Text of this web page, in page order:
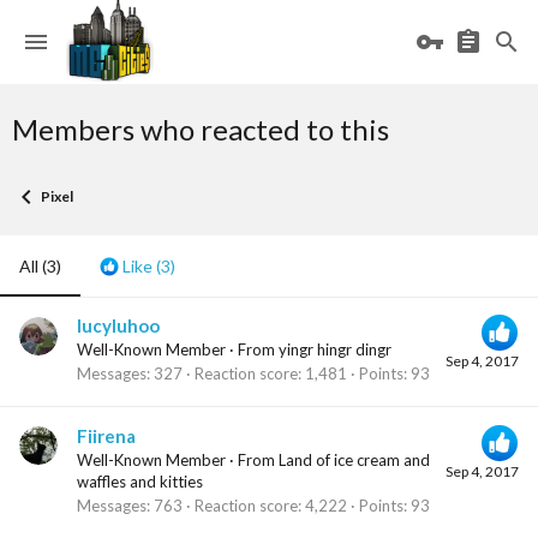
Members who reacted to this
Pixel
All (3) Like(3)
Sep 4, 2017
lucyluhoo
Well-Known Member · From yingr hingr dingr
Messages 327 Reaction score 1,481 Points 93
Sep 4, 2017
Fiirena
Well-Known Member · From Land of ice cream and
waffles and kitties
Messages 763 Reaction score 4,222 Points 93